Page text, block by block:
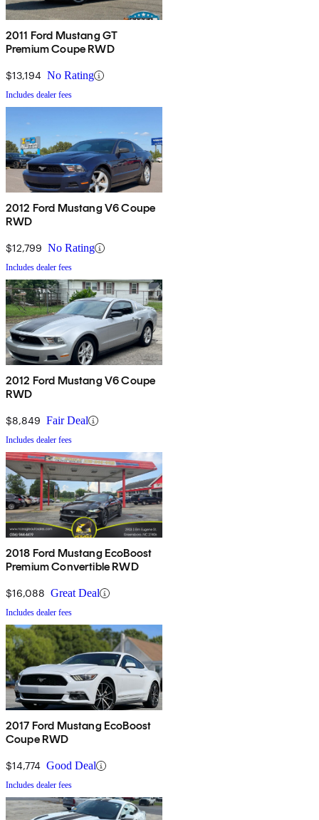
2011 Ford Mustang GT
Premium Coupe RWD
$13,194 No Rating
Includes dealer fees
2012 Ford Mustang V6 Coupe
RWD
$12,799 No Rating
Includes dealer fees
2012 Ford Mustang V6 Coupe
RWD
$8,849 Fair Deal
Includes dealer fees
2018 Ford Mustang EcoBoost
Premium Convertible RWD
$16,088 Great Deal
Includes dealer fees
2017 Ford Mustang EcoBoost
Coupe RWD
$14,774 Good Deal
Includes dealer fees